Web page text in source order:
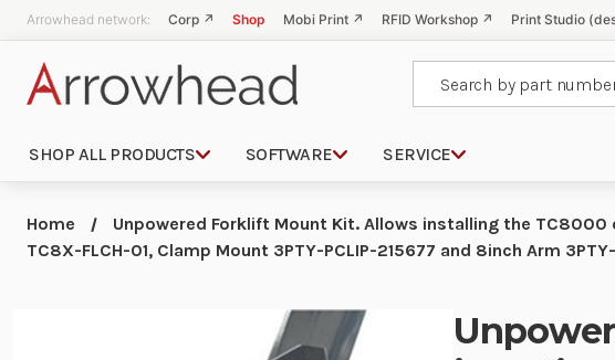
Arrowhead network: Corp ↗ Shop Mobi Print ↗ RFID Workshop ↗ Print Studio
SHOP ALL PRODUCTS SOFTWARE SERVICE
Home
Unpowered Forklift Mount Kit. Allows installing the
TC8X-FLCH-01, Clamp Mount 3PTY-PCLIP-215677 and 8inch Arm